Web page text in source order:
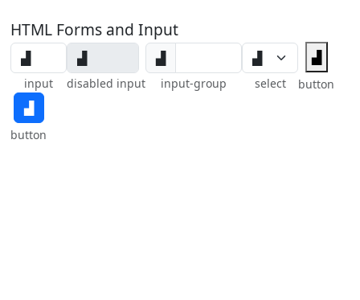
HTML Forms and Input
input disabled input
▟
input-group select
▟
button
▟
button